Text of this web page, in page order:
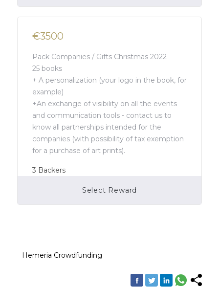
€3500
Pack Companies / Gifts Christmas 2022
25 books
+ A personalization (your logo in the book, for
example)
+An exchange of visibility on all the events
and communication tools - contact us to
know all partnerships intended for the
companies (with possibility of tax exemption
for a purchase of art prints).
3 Backers
Select Reward
Campaign Over
Hemeria Crowdfunding